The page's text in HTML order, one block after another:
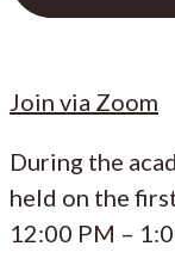
Join via Zoom
During the
held on the
12:00 PM –